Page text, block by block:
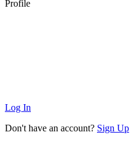
Profile
Log In
Don't have an account? Sign Up